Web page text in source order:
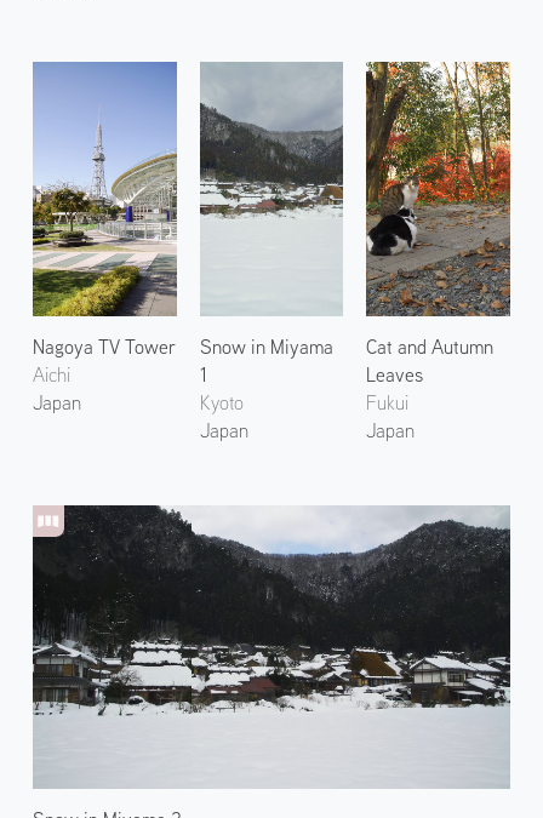
Nagoya TV Tower
Aichi
Japan
Snow in Miyama
1
Kyoto
Japan
Cat and Autumn
Leaves
Fukui
Japan